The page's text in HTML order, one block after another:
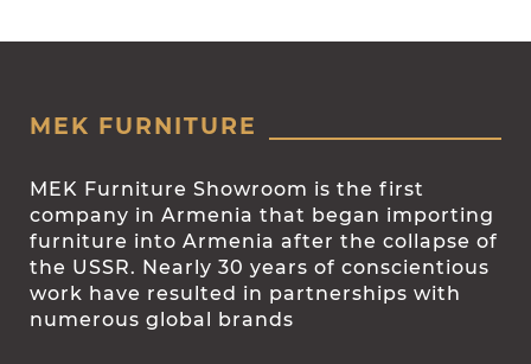
MEK FURNITURE
MEK Furniture Showroom is the first
company in Armenia that began importing
furniture into Armenia after the collapse of
the USSR. Nearly 30 years of conscientious
work have resulted in partnerships with
numerous global brands